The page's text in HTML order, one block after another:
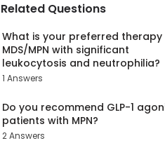
Related Questions
What is your preferred
MDS/MPN with significant
leukocytosis and neutrophilia?
1 Answers
Do you recommend GLP-1
patients with MPN?
2Answers